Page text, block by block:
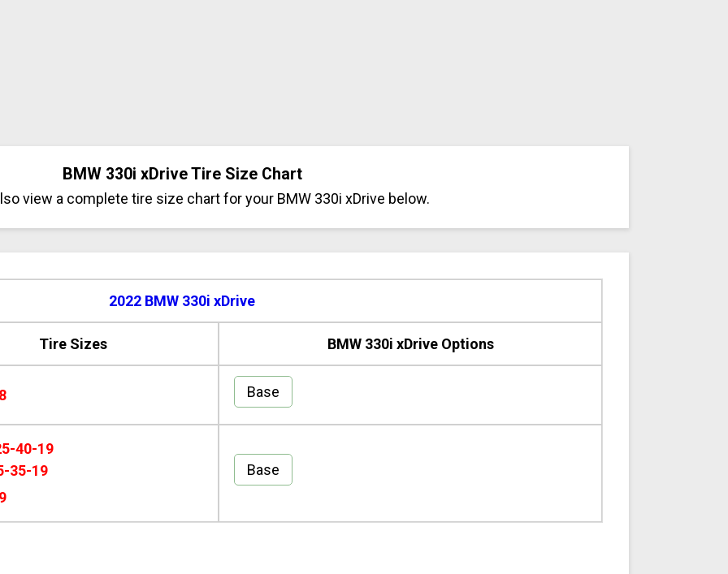
BMW 330i xDrive Tire Size Chart
view a complete tire size chart for your BMW 330i xDrive below.
2022 BMW 330i xDrive
Tire Sizes BMW 330i xDrive Options
Base
40-19
35-19
Base